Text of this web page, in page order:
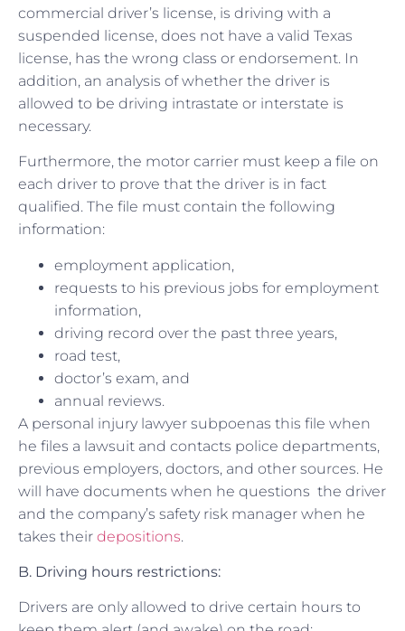
commercial driver’s license, is driving with a
suspended license, does not have a valid Texas
license, has the wrong class or endorsement. In
addition, an analysis of whether the driver is
allowed to be driving intrastate or interstate is
necessary.
Furthermore, the motor carrier must keep a file on
each driver to prove that the driver is in fact
qualified. The file must contain the following
information:
employment application,
requests to his previous jobs for employment
information,
driving record over the past three years,
road test,
doctor’s exam, and
annual reviews.
A personal injury lawyer subpoenas this file when
he files a lawsuit and contacts police departments,
previous employers, doctors, and other sources. He
will have documents when he questions the driver
and the company’s safety risk manager when he
takes their depositions.
B. Driving hours restrictions:
Drivers are only allowed to drive certain hours to